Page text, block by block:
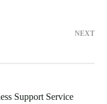
NEXT
Support Service